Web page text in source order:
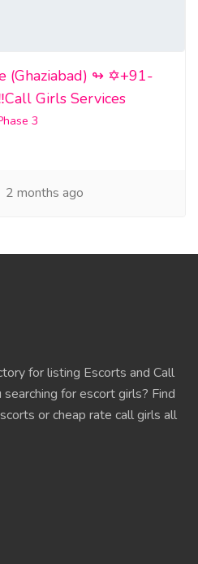
(Ghaziabad) ↬ ✡️+91-
Girls Services
3
2 months ago
for listing Escorts and Call
for escort girls? Find
or cheap rate call girls all